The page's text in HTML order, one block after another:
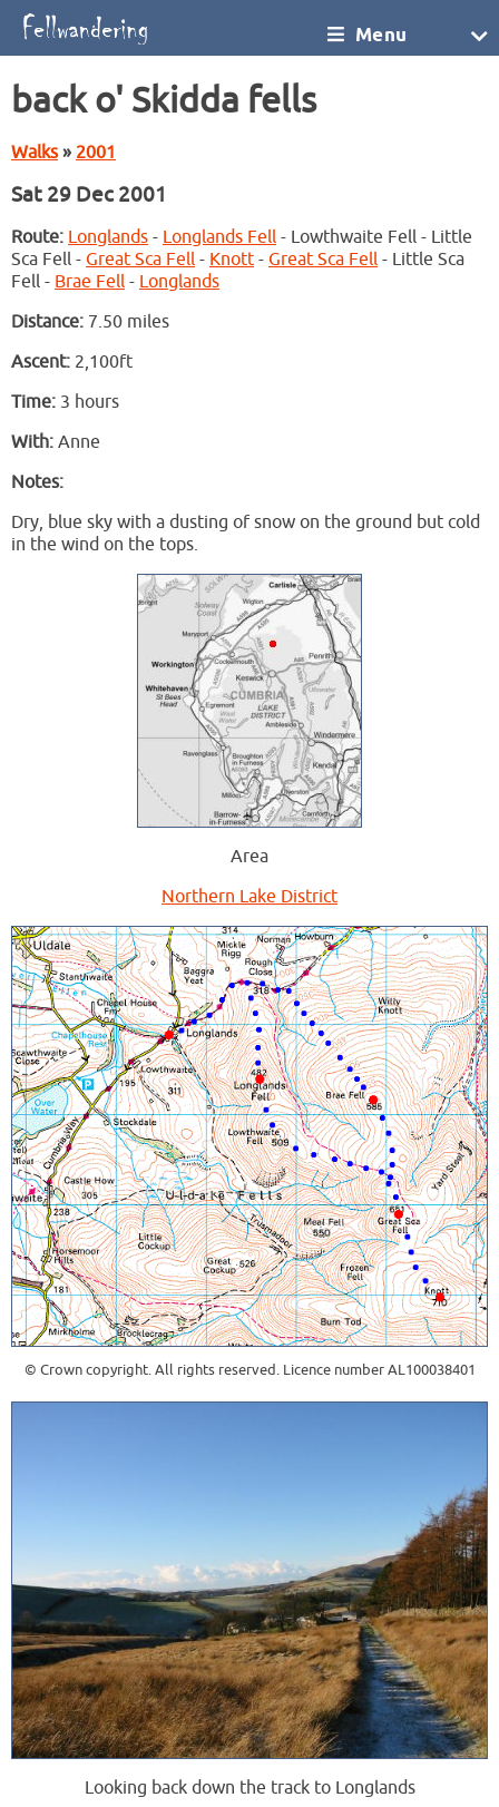
Menu
back o' Skidda fells
Walks» 2001
Sat 29 Dec 2001
Route: Longlands - Longlands Fell - Lowthwaite Fell - Little
Sca Fell - Great Sca Fell - Knott - Great Sca Fell - Little Sca
Fell - Brae Fell - Longlands
Distance: 7.50 miles
Ascent: 2,100ft
Time: 3 hours
With: Anne
Notes:
Dry, blue sky with a dusting of snow on the ground but cold
in the wind on the tops.
Area
Northern Lake District
© Crown copyright. All rights reserved. Licence number AL100038401
Looking back down the track to Longlands